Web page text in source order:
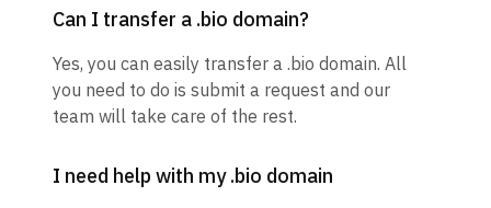
Can I transfer a .bio domain?
Yes, you can easily transfer a .bio domain. All
you need to do is submit a request and our
team will take care of the rest.
I need help with my .bio domain